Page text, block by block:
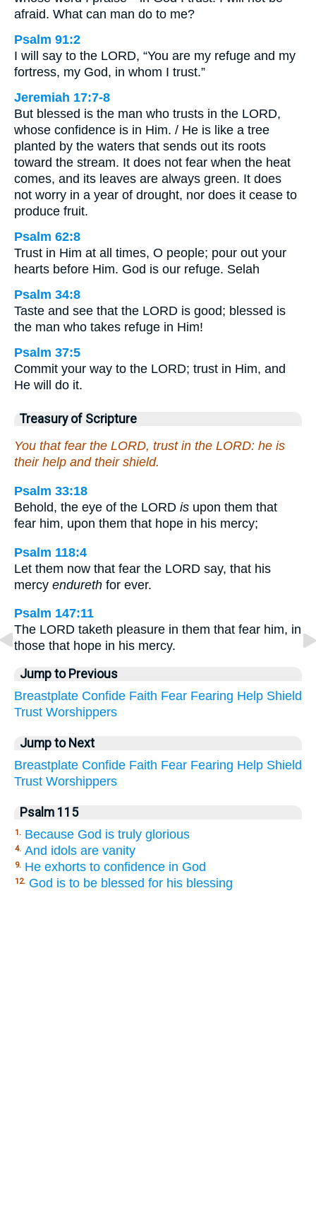
afraid. What can man do to me?
Psalm 91:2
I will say to the LORD, “You are my refuge and my
fortress, my God, in whom I trust.”
Jeremiah 17:7-8
But blessed is the man who trusts in the LORD,
whose confidence is in Him. / He is like a tree
planted by the waters that sends out its roots
toward the stream. It does not fear when the heat
comes, and its leaves are always green. It does
not worry in a year of drought, nor does it cease to
produce fruit.
Psalm 62:8
Trust in Him at all times, O people; pour out your
hearts before Him. God is our refuge. Selah
Psalm 34:8
Taste and see that the LORD is good; blessed is
the man who takes refuge in Him!
Psalm 37:5
Commit your way to the LORD; trust in Him, and
He will do it.
Treasury of Scripture
You that fear the LORD, trust in the LORD: he is
their help and their shield.
Psalm 33:18
Behold, the eye of the LORD is upon them that
fear him, upon them that hope in his mercy;
Psalm 118:4
Let them now that fear the LORD say, that his
mercy endureth for ever.
Psalm 147:11
The LORD taketh pleasure in them that fear him, in
those that hope in his mercy.
Jump to Previous
Breastplate Confide Faith Fear Fearing Help Shield
Trust Worshippers
Jump to Next
Breastplate Confide Faith Fear Fearing Help Shield
Trust Worshippers
Psalm 115
1. Because God is truly glorious
4. And idols are vanity
9. He exhorts to confidence in God
12. God is to be blessed for his blessing